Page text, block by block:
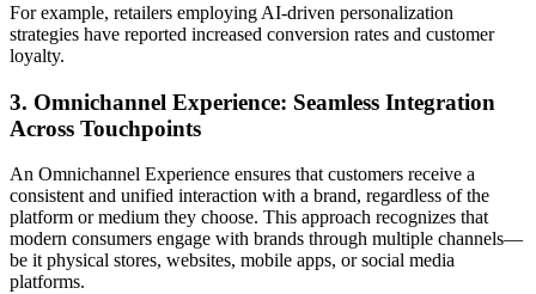
For example, retailers employing AI-driven personalization
strategies have reported increased conversion rates and customer
loyalty.
3. Omnichannel Experience: Seamless Integration
Across Touchpoints
An Omnichannel Experience ensures that customers receive a
consistent and unified interaction with a brand, regardless of the
platform or medium they choose. This approach recognizes that
modern consumers engage with brands through multiple channels—
be it physical stores, websites, mobile apps, or social media
platforms.